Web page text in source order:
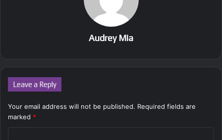
Audrey Mia
Leave a Reply
Your email address will not be published. Required fields are
marked *